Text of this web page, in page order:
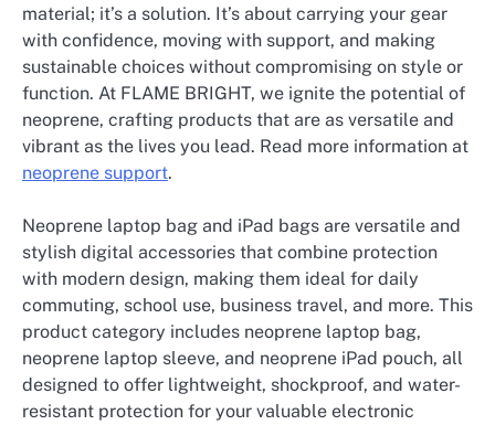
material; it’s a solution. It’s about carrying your gear
with confidence, moving with support, and making
sustainable choices without compromising on style or
function. At FLAME BRIGHT, we ignite the potential of
neoprene, crafting products that are as versatile and
vibrant as the lives you lead. Read more information at
neoprene support.
Neoprene laptop bag and iPad bags are versatile and
stylish digital accessories that combine protection
with modern design, making them ideal for daily
commuting, school use, business travel, and more. This
product category includes neoprene laptop bag,
neoprene laptop sleeve, and neoprene iPad pouch, all
designed to offer lightweight, shockproof, and water-
resistant protection for your valuable electronic